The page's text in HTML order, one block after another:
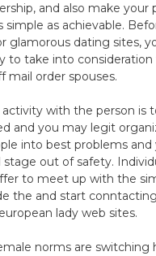
and also make your
simple as achievable.
glamorous dating sites,
to take into
mail order spouses.
activity with the person is
and you may legit
into best problems and
stage out of safety.
to meet up with the
the and start
lady web sites.
norms are switching